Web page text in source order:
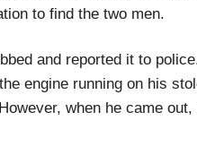
to find the two men.
and reported it to
engine running on his
when he came